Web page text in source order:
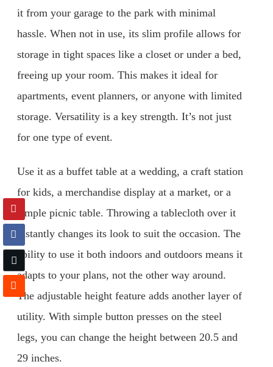
it from your garage to the park with minimal
hassle. When not in use, its slim profile allows for
storage in tight spaces like a closet or under a bed,
freeing up your room. This makes it ideal for
apartments, event planners, or anyone with limited
storage. Versatility is a key strength. It’s not just
for one type of event.
Use it as a buffet table at a wedding, a craft station
for kids, a merchandise display at a market, or a
simple picnic table. Throwing a tablecloth over it
instantly changes its look to suit the occasion. The
ability to use it both indoors and outdoors means it
adapts to your plans, not the other way around.
The adjustable height feature adds another layer of
utility. With simple button presses on the steel
legs, you can change the height between 20.5 and
29 inches.